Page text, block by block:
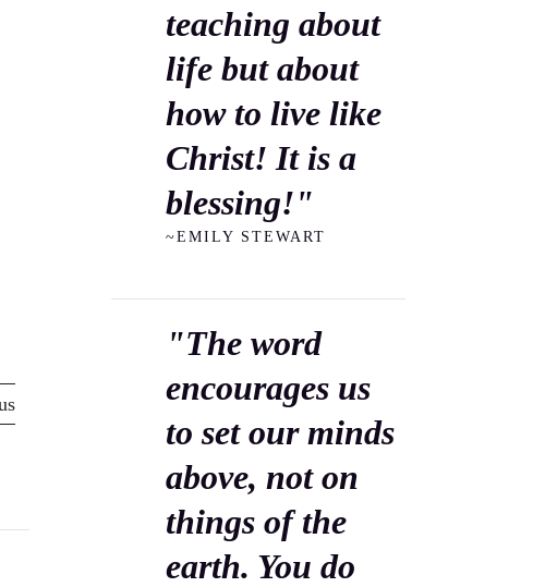
teaching about
life but about
how to live like
Christ! It is a
blessing!"
~EMILY STEWART
"The word
encourages us
to set our minds
above, not on
things of the
earth. You do